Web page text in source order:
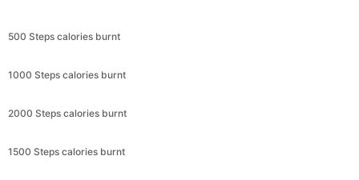
500 Steps calories burnt
1000 Steps calories burnt
2000 Steps calories burnt
1500 Steps calories burnt